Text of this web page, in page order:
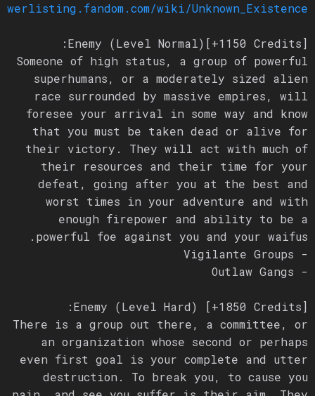
wiki/Unknown_Existence
Enemy (Level Normal)[+1150 Credits]:
Someone of high status, a group of powerful
superhumans, or a moderately sized alien
race surrounded by massive empires, will
foresee your arrival in some way and know
that you must be taken dead or alive for
their victory. They will act with much of
their resources and their time for your
defeat, going after you at the best and
worst times in your adventure and with
enough firepower and ability to be a
powerful foe against you and your waifus.
- Vigilante Groups
- Outlaw Gangs
Enemy (Level Hard) [+1850 Credits]:
There is a group out there, a committee, or
an organization whose second or perhaps
even first goal is your complete and utter
destruction. To break you, to cause you